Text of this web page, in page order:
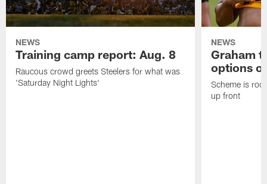
NEWS
Training camp report: Aug. 8
Raucous crowd greets Steelers for what was
'Saturday Night Lights'
NEWS
Graham
options
Scheme is
up front